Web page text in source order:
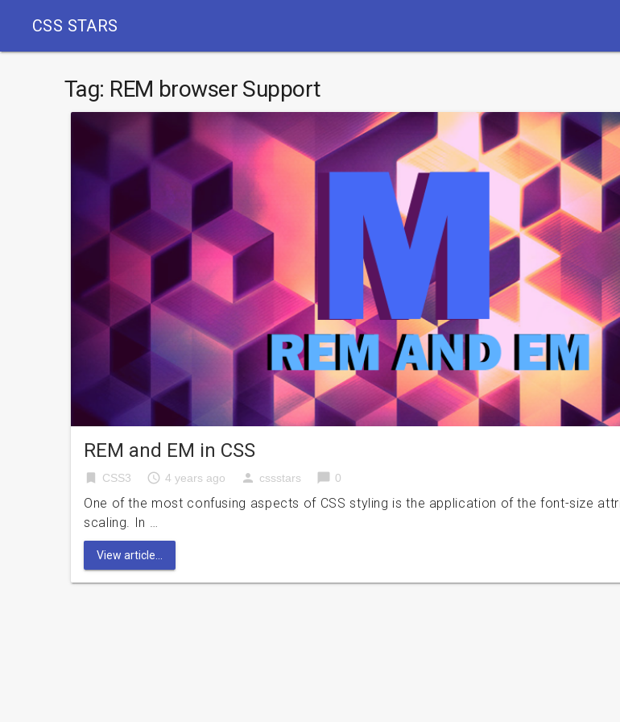
CSS STARS
Tag: REM browser Support
REM and EM in CSS
bookmark CSS3 access_time 4 years ago person cssstars chat_bubble 0
One of the most confusing aspects of CSS styling is the application of the font-size
scaling. In …
View article...